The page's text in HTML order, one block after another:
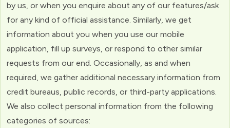
by us, or when you enquire about any of our features/ask
for any kind of official assistance. Similarly, we get
information about you when you use our mobile
application, fill up surveys, or respond to other similar
requests from our end. Occasionally, as and when
required, we gather additional necessary information from
credit bureaus, public records, or third-party applications.
We also collect personal information from the following
categories of sources: